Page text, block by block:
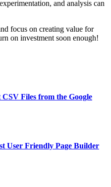
and analysis can
focus on creating value for
on investment soon enough!
Files from the Google
User Friendly Page Builder